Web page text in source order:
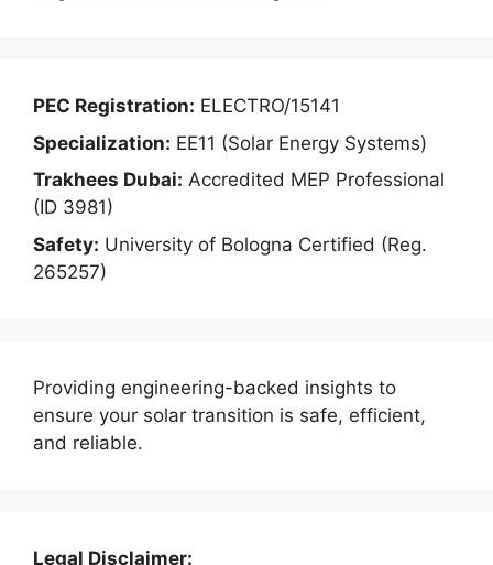
PEC Registration: ELECTRO/15141
Specialization: EE11 (Solar Energy Systems)
Trakhees Dubai: Accredited MEP Professional
(ID 3981)
Safety: University of Bologna Certified (Reg.
265257)
Providing engineering-backed insights to
ensure your solar transition is safe, efficient,
and reliable.
Legal Disclaimer: